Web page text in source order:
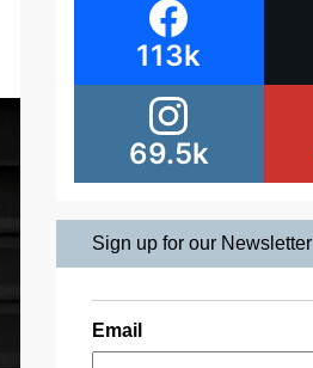
113k
69.5k
Sign up for our Newsletter
Email